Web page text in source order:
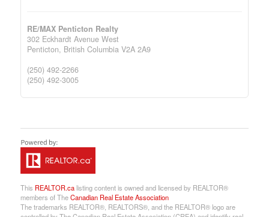
RE/MAX Penticton Realty
302 Eckhardt Avenue West
Penticton, British Columbia V2A 2A9
(250) 492-2266
(250) 492-3005
This REALTOR.calisting content is owned and licensed by REALTOR®
members of TheCanadian Real Estate Association
The trademarks REALTOR®, REALTORS®, and the REALTOR® logo are